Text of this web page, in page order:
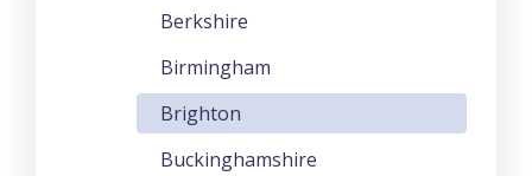
Berkshire
Birmingham
Brighton
Buckinghamshire